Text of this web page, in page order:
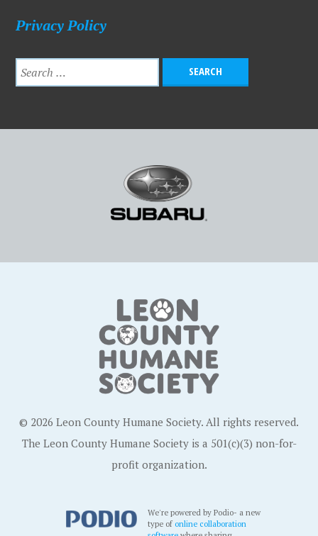
Privacy Policy
© 2026 Leon County Humane Society. All rights reserved.
The Leon County Humane Society is a 501(c)(3) non-for-
profit organization.
We're powered by Podio- a new
type ofonline collaboration